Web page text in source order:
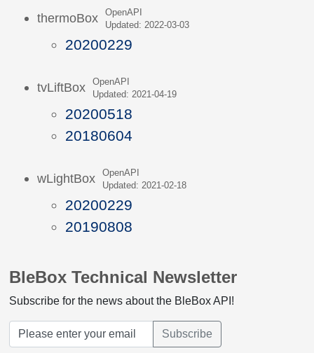
thermoBox
OpenAPI
Updated: 2022-03-03
20200229
tvLiftBox
OpenAPI
Updated: 2021-04-19
20200518
20180604
wLightBox
OpenAPI
Updated: 2021-02-18
20200229
20190808
BleBox Technical Newsletter
Subscribe for the news about the BleBox API!
Subscribe